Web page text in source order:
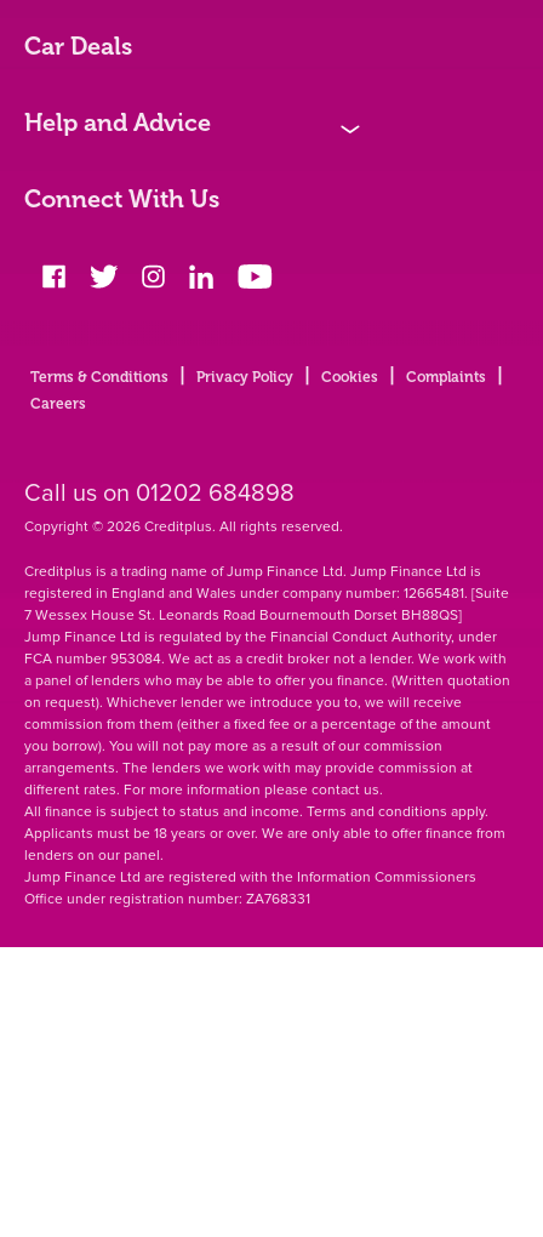
Car Deals
Help and Advice N
Connect With Us
Terms & Conditions Privacy Policy Cookies Complaints
Careers
Call us on 01202 684898
Copyright © 2026 Creditplus. All rights reserved.
Creditplus is a trading name of Jump Finance Ltd. Jump Finance Ltd is
registered in England and Wales under company number: 12665481. [Suite
7 Wessex House St. Leonards Road Bournemouth Dorset BH88QS]
Jump Finance Ltd is regulated by the Financial Conduct Authority, under
FCA number 953084. We act as a credit broker not a lender. We work with
a panel of lenders who may be able to offer you finance. (Written quotation
on request). Whichever lender we introduce you to, we will receive
commission from them (either a fixed fee or a percentage of the amount
you borrow). You will not pay more as a result of our commission
arrangements. The lenders we work with may provide commission at
different rates. For more information please contact us.
All finance is subject to status and income. Terms and conditions apply.
Applicants must be 18 years or over. We are only able to offer finance from
lenders on our panel.
Jump Finance Ltd are registered with the Information Commissioners
Office under registration number: ZA768331